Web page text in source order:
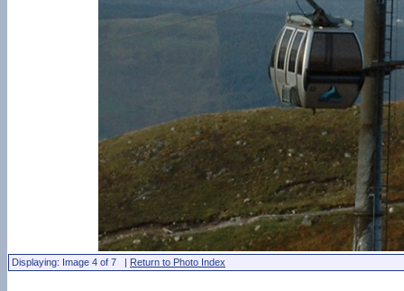
Displaying: Image 4 of 7 | Return to Photo Index